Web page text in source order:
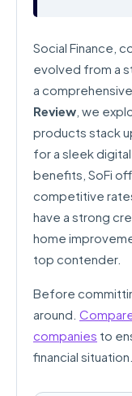
Social Finance,
evolved from a
a
Review , we
products stack
for a sleek
benefits, SoFi
competitive
have a strong
home
top contender.
Before
around.
companies to
financial situation.